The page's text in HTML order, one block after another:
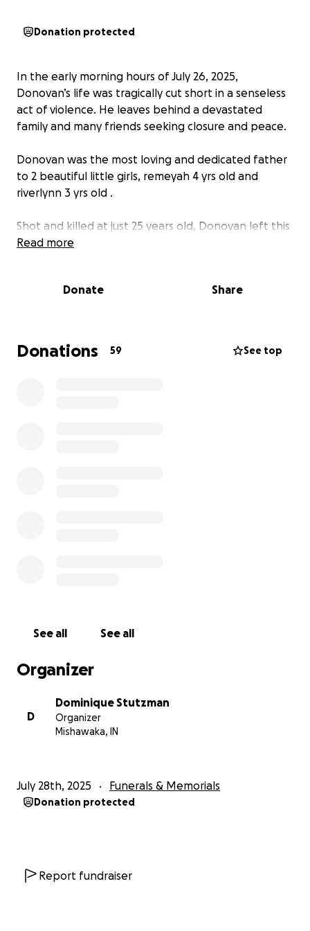
Donation protected
In the early morning hours of July 26, 2025,
Donovan’s life was tragically cut short in a senseless
act of violence. He leaves behind a devastated
family and many friends seeking closure and peace.
Donovan was the most loving and dedicated father
to 2 beautiful little girls, remeyah 4 yrs old and
riverlynn 3 yrs old .
Shot and killed at just 25 years old, Donovan left this
world far too soon. With heavy hearts, we are asking
services, and support for his grieving family and
Read more
Donate Share
Donations 59 See top
See all See all
Organizer
D
Dominique Stutzman
Organizer
Mishawaka, IN
July 28th, 2025 Funerals & Memorials
Donation protected
Report fundraiser